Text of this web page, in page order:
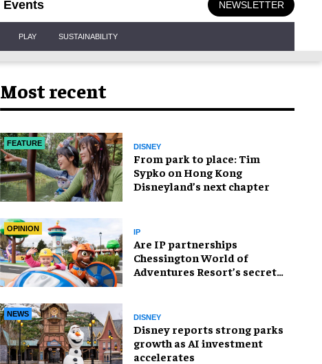
Events NEWSLETTER
PLAY SUSTAINABILITY
Most recent
FEATURE DISNEY
From park to place: Tim
Sypko on Hong Kong
Disneyland’s next chapter
OPINION IP
Are IP partnerships
Chessington World of
Adventures Resort’s secret
NEWS DISNEY
Disney reports strong parks
growth as AI investment
accelerates